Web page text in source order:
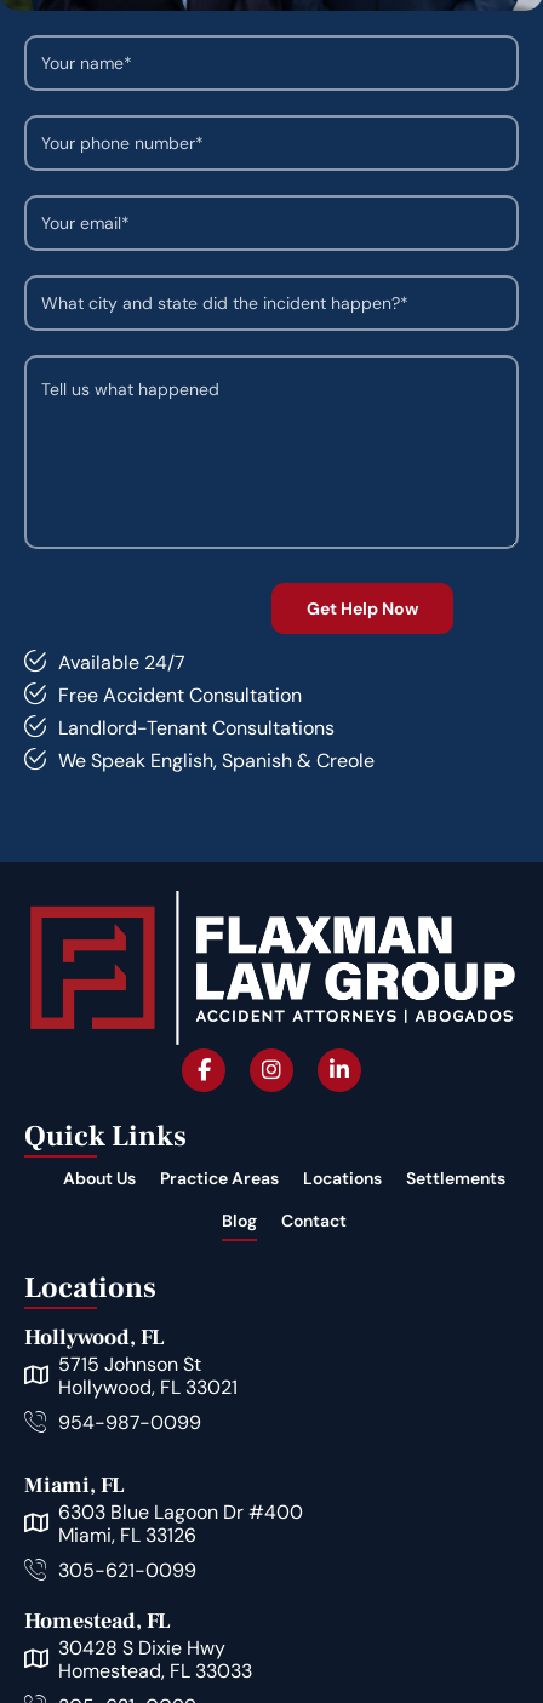
Available 24/7
Free Accident Consultation
Landlord-Tenant Consultations
We Speak English, Spanish & Creole
Quick Links
About Us Practice Areas Locations
Settlements
Blog
Contact
Locations
Hollywood, FL
5715 Johnson St
Hollywood, FL 33021
954-987-0099
Miami, FL
6303 Blue Lagoon Dr #400
Miami, FL 33126
305-621-0099
Homestead, FL
30428 S Dixie Hwy
Homestead, FL 33033